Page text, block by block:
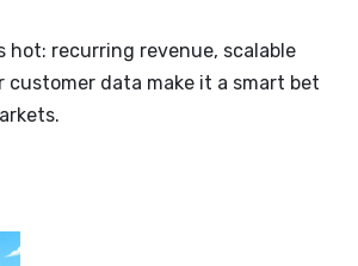
hot: recurring revenue, scalable
customer data make it a smart bet